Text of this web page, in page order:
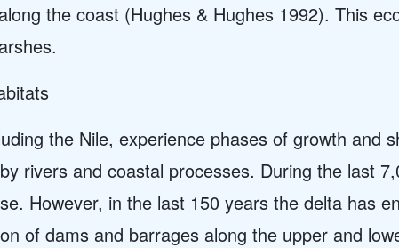
the coast (Hughes & Hughes 1992). This
the Nile, experience phases of growth and
rivers and coastal processes. During the last
However, in the last 150 years the delta has
of dams and barrages along the upper and